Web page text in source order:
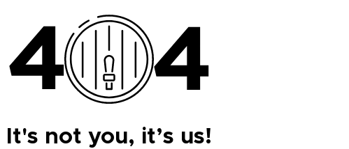
It's not you, it’s us!